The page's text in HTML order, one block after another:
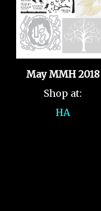
May MMH 2018
Shop at:
HA